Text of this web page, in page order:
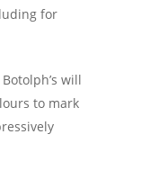
for
will
to mark